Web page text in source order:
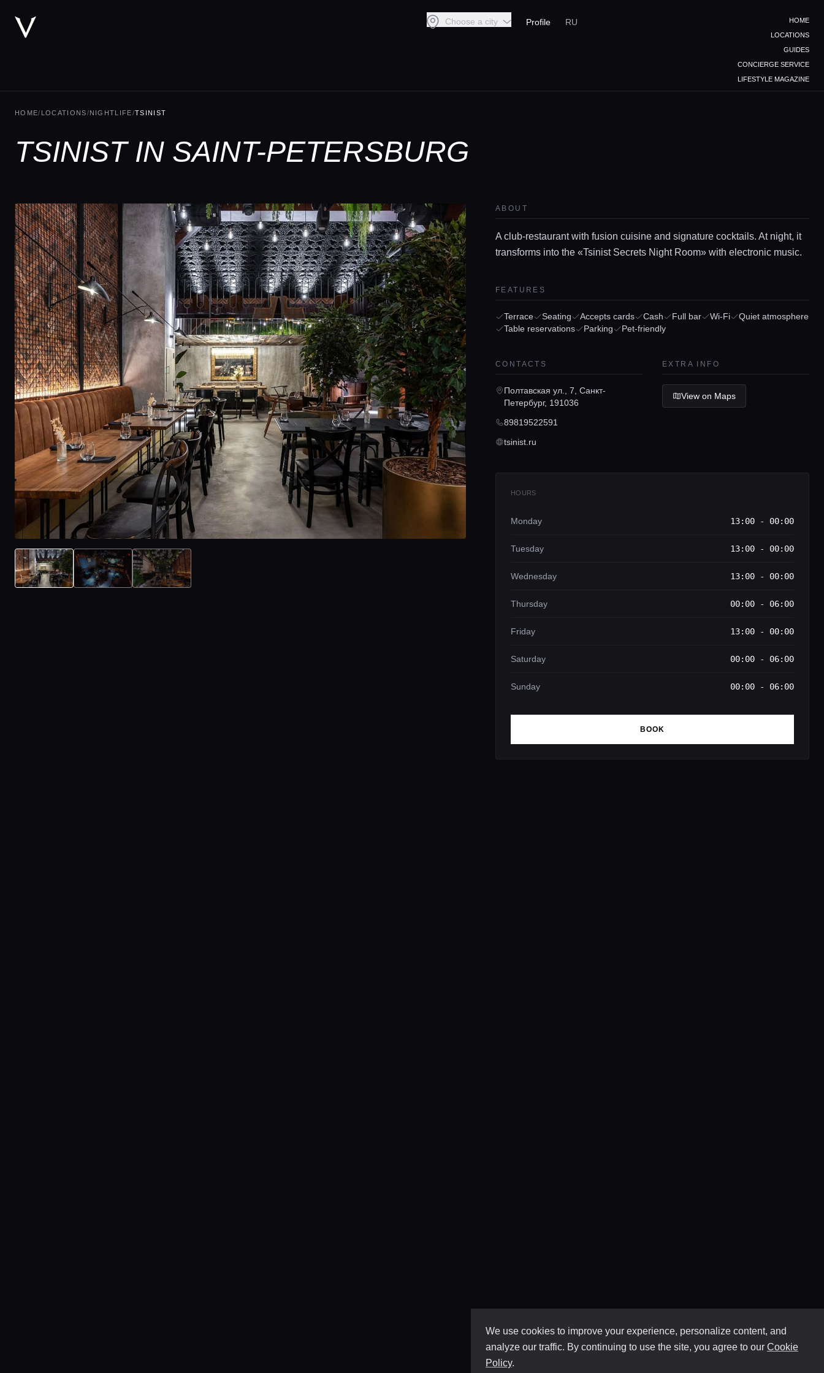
We use cookies to improve your experience, personalize content, and
analyze our traffic. By continuing to use the site, you agree to our Cookie
Policy.
Choose a city Profile RU
HOME
LOCATIONS
GUIDES
CONCIERGE SERVICE
LIFESTYLE MAGAZINE
HOME/ LOCATIONS/NIGHTLIFE/TSINIST
TSINIST IN SAINT-PETERSBURG
ABOUT
A club-restaurant with fusion cuisine and signature cocktails. At night, it
transforms into the «Tsinist Secrets Night Room» with electronic music.
FEATURES
Terrace Seating Accepts cards Cash Full bar Wi-Fi
Quiet atmosphere
Table reservations
Parking Pet-friendly
CONTACTS
Полтавская ул., 7, Санкт-
Петербург, 191036
89819522591
tsinist.ru
EXTRA INFO
View on Maps
HOURS
Monday 13:00 - 00:00
Tuesday 13:00 - 00:00
Wednesday 13:00 - 00:00
Thursday 00:00 - 06:00
Friday 13:00 - 00:00
Saturday 00:00 - 06:00
Sunday 00:00 - 06:00
BOOK